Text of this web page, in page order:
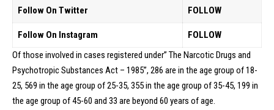
Follow On Twitter FOLLOW
Follow On Instagram
FOLLOW
Of those involved in cases registered under” The Narcotic Drugs and
Psychotropic Substances Act – 1985”, 286 are in the age group of 18-
25, 569 in the age group of 25-35, 355 in the age group of 35-45, 199 in
the age group of 45-60 and 33 are beyond 60 years of age.